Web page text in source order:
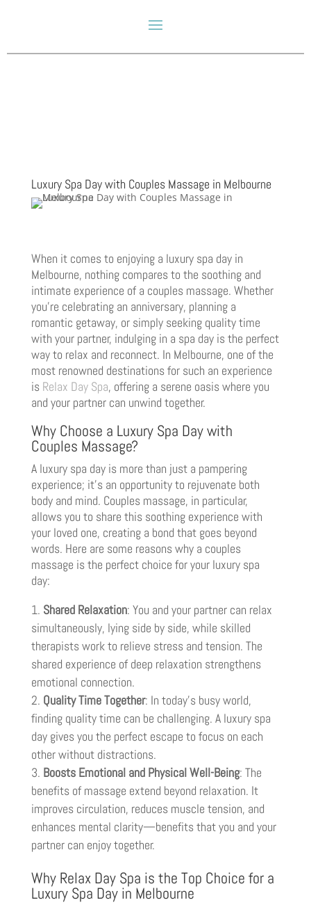
Luxury Spa Day with Couples Massage in Melbourne
When it comes to enjoying a luxury spa day in
Melbourne, nothing compares to the soothing and
intimate experience of a couples massage. Whether
you’re celebrating an anniversary, planning a
romantic getaway, or simply seeking quality time
with your partner, indulging in a spa day is the perfect
way to relax and reconnect. In Melbourne, one of the
most renowned destinations for such an experience
is Relax Day Spa, offering a serene oasis where you
and your partner can unwind together.
Why Choose a Luxury Spa Day with
Couples Massage?
A luxury spa day is more than just a pampering
experience; it’s an opportunity to rejuvenate both
body and mind. Couples massage, in particular,
allows you to share this soothing experience with
your loved one, creating a bond that goes beyond
words. Here are some reasons why a couples
massage is the perfect choice for your luxury spa
day:
Shared Relaxation: You and your partner can relax
simultaneously, lying side by side, while skilled
therapists work to relieve stress and tension. The
shared experience of deep relaxation strengthens
emotional connection.
Quality Time Together: In today’s busy world,
finding quality time can be challenging. A luxury spa
day gives you the perfect escape to focus on each
other without distractions.
Boosts Emotional and Physical Well-Being: The
benefits of massage extend beyond relaxation. It
improves circulation, reduces muscle tension, and
enhances mental clarity—benefits that you and your
partner can enjoy together.
Why Relax Day Spa is the Top Choice for a
Luxury Spa Day in Melbourne